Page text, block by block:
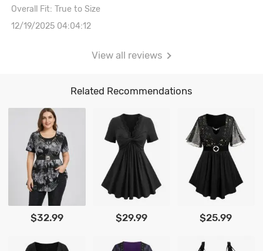
Overall Fit: True to Size
12/19/2025 04:04:12
View all reviews
Related Recommendations
$32.99 $29.99 $25.99